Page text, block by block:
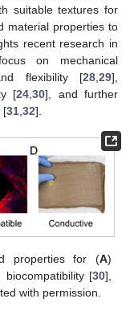
suitable textures for
material properties to
recent research in
on mechanical
flexibility [28 29],
[24 30], and further
[31 32].
properties for (A)
biocompatibility [30],
with permission.